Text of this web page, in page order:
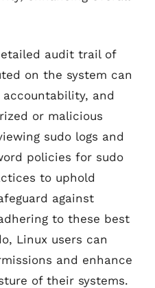
audit trail of
on the system can
and
or malicious
sudo logs and
policies for sudo
to uphold
against
to these best
Linux users can
and enhance
of their systems.